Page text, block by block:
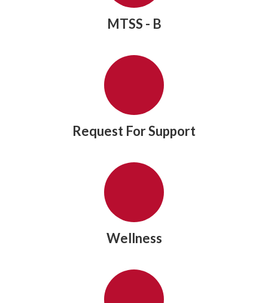
MTSS - B
Request For Support
Wellness